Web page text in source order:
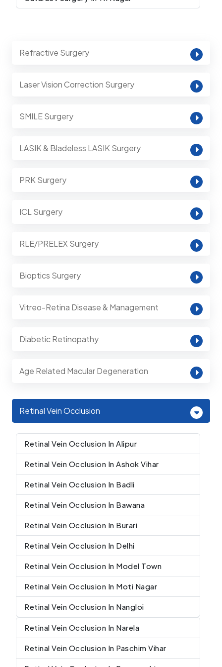
Refractive Surgery
Laser Vision Correction Surgery
SMILE Surgery
LASIK & Bladeless LASIK Surgery
PRK Surgery
ICL Surgery
RLE/PRELEX Surgery
Bioptics Surgery
Vitreo-Retina Disease & Management
Diabetic Retinopathy
Age Related Macular Degeneration
Retinal Vein Occlusion
Retinal Vein Occlusion In Alipur
Retinal Vein Occlusion In Ashok Vihar
Retinal Vein Occlusion In Badli
Retinal Vein Occlusion In Bawana
Retinal Vein Occlusion In Burari
Retinal Vein Occlusion In Delhi
Retinal Vein Occlusion In Model Town
Retinal Vein Occlusion In Moti Nagar
Retinal Vein Occlusion In Nangloi
Retinal Vein Occlusion In Narela
Retinal Vein Occlusion In Paschim Vihar